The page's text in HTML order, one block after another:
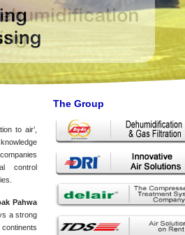
to air’,
control
Pahwa
a strong
The Group